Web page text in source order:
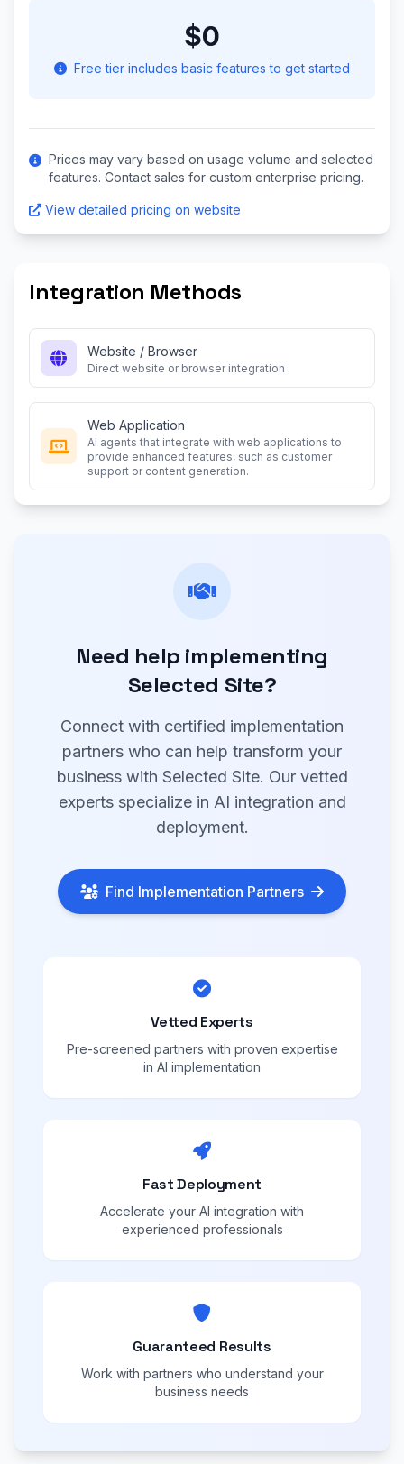
$0
Free tier includes basic features to get started
Prices may vary based on usage volume and selected
features. Contact sales for custom enterprise pricing.
View detailed pricing on website
Integration Methods
Website / Browser
Direct website or browser integration
Web Application
AI agents that integrate with web applications to
provide enhanced features, such as customer
support or content generation.
Need help implementing
Selected Site?
Connect with certified implementation
partners who can help transform your
business with Selected Site. Our vetted
experts specialize in AI integration and
deployment.
Find Implementation Partners
Vetted Experts
Pre-screened partners with proven expertise
in AI implementation
Fast Deployment
Accelerate your AI integration with
experienced professionals
Guaranteed Results
Work with partners who understand your
business needs